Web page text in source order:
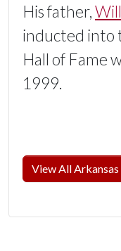
His father,
inducted into
Hall of Fame
1999.
View All